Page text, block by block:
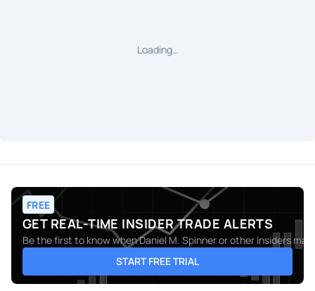
Loading…
FREE
GET REAL-TIME INSIDER TRADE ALERTS
Be the first to know whenDaniel M. Spinneror other insiders
START FREE TRIAL